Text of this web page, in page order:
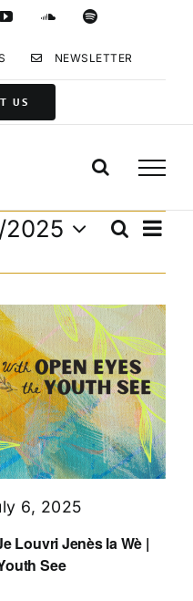
YouTubeSoundCloud
Spotify
NEWSLETTER
US
Events
Views
Search
List
2025
Louvri Jenès la Wè |
See
6, 2025